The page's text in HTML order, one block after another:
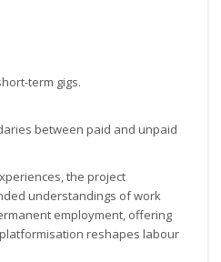
term gigs.
between paid and unpaid
the project
understandings of work
employment, offering
reshapes labour